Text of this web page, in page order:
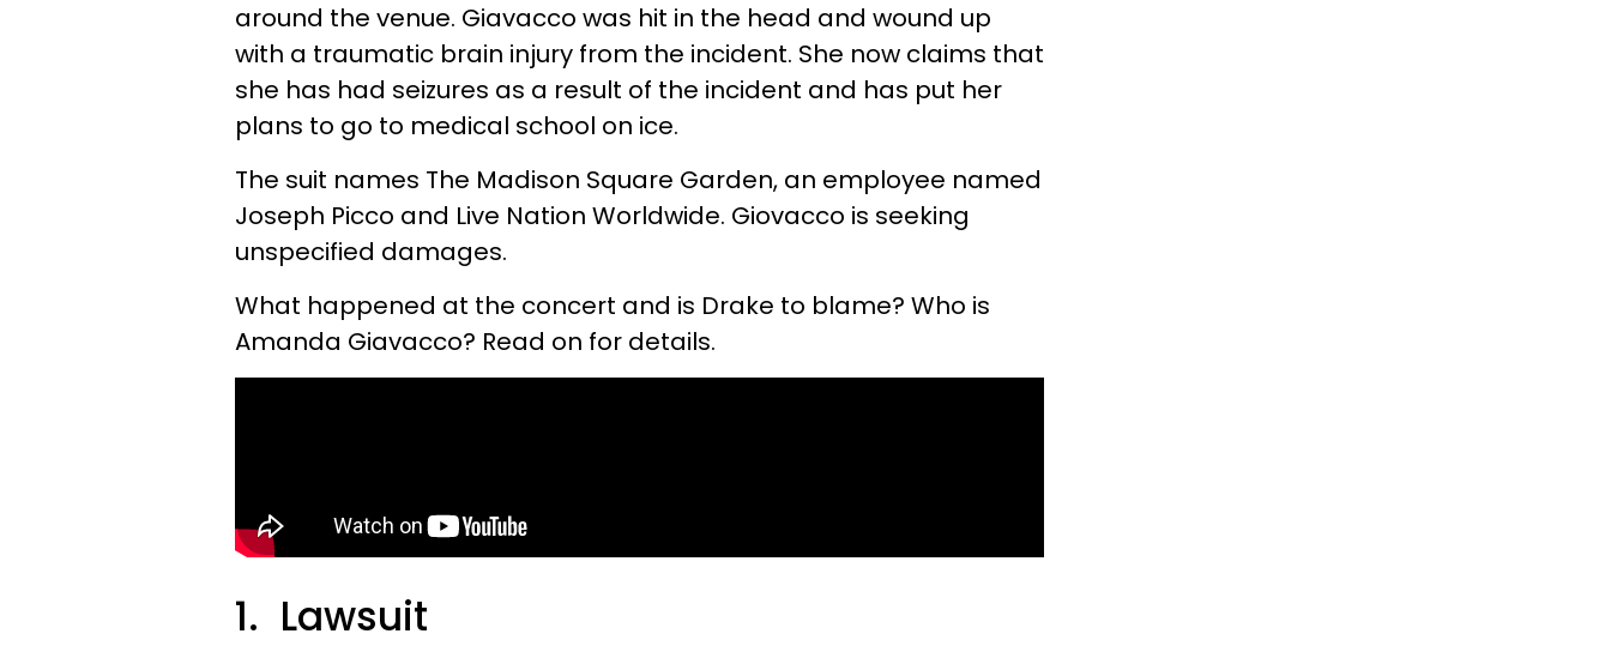
around the venue. Giavacco was hit in the head and wound up
with a traumatic brain injury from the incident. She now claims that
she has had seizures as a result of the incident and has put her
plans to go to medical school on ice.
The suit names The Madison Square Garden, an employee named
Joseph Picco and Live Nation Worldwide. Giovacco is seeking
unspecified damages.
What happened at the concert and is Drake to blame? Who is
Amanda Giavacco? Read on for details.
1. Lawsuit